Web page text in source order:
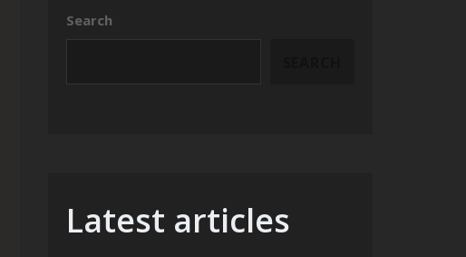
Search
Latest articles